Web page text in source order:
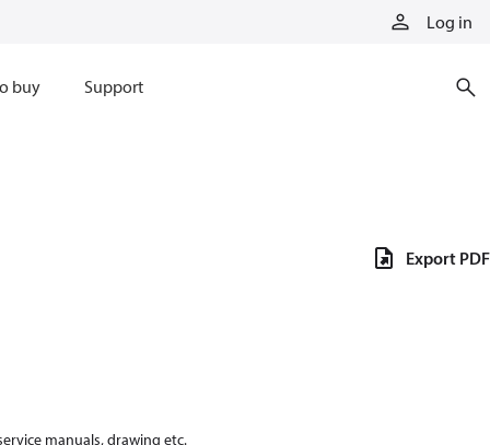
Log in
buy Support
manuals, drawing etc.
Export PDF